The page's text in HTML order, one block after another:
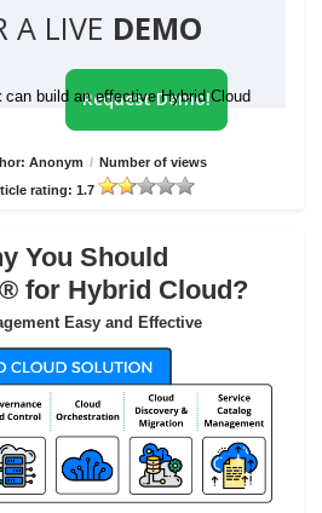
A LIVE DEMO
can build an effective Hybrid Cloud
Request Demo!
Anonym / Number of views
rating: 1.7
You Should
for Hybrid Cloud?
Easy and Effective